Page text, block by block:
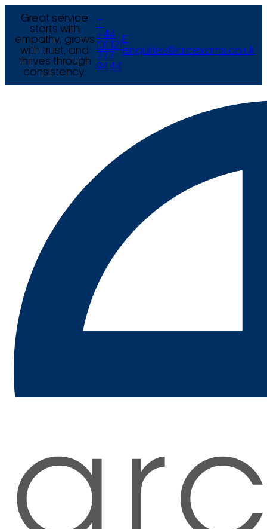
Great service
starts with
empathy, grows
with trust, and
thrives through
consistency.
+44
(0) 121
777
9444
E
enquiries@arcexams.co.uk